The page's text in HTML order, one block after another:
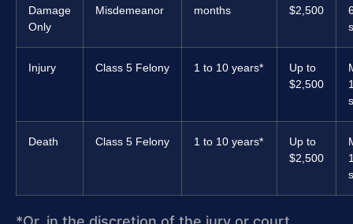
Damage
Only
Misdemeanor
months
$2,500
Injury Class 5 Felony 1 to 10 years*
Up to
$2,500
Death Class 5 Felony 1 to 10 years*
Up to
$2,500